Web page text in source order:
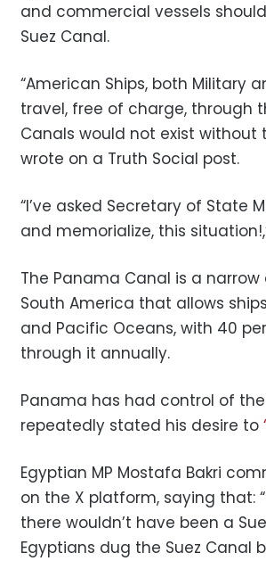
and commercial vessels
Suez Canal.
“American Ships, both Military
travel, free of charge, through
Canals would not exist without
wrote on a Truth Social post.
“I’ve asked Secretary of State
and memorialize, this
The Panama Canal is a
South America that allows
and Pacific Oceans, with 40
through it annually.
Panama has had control of
repeatedly stated his desire to
Egyptian MP Mostafa Bakri
on the X platform, saying that:
there wouldn’t have been a
Egyptians dug the Suez Canal